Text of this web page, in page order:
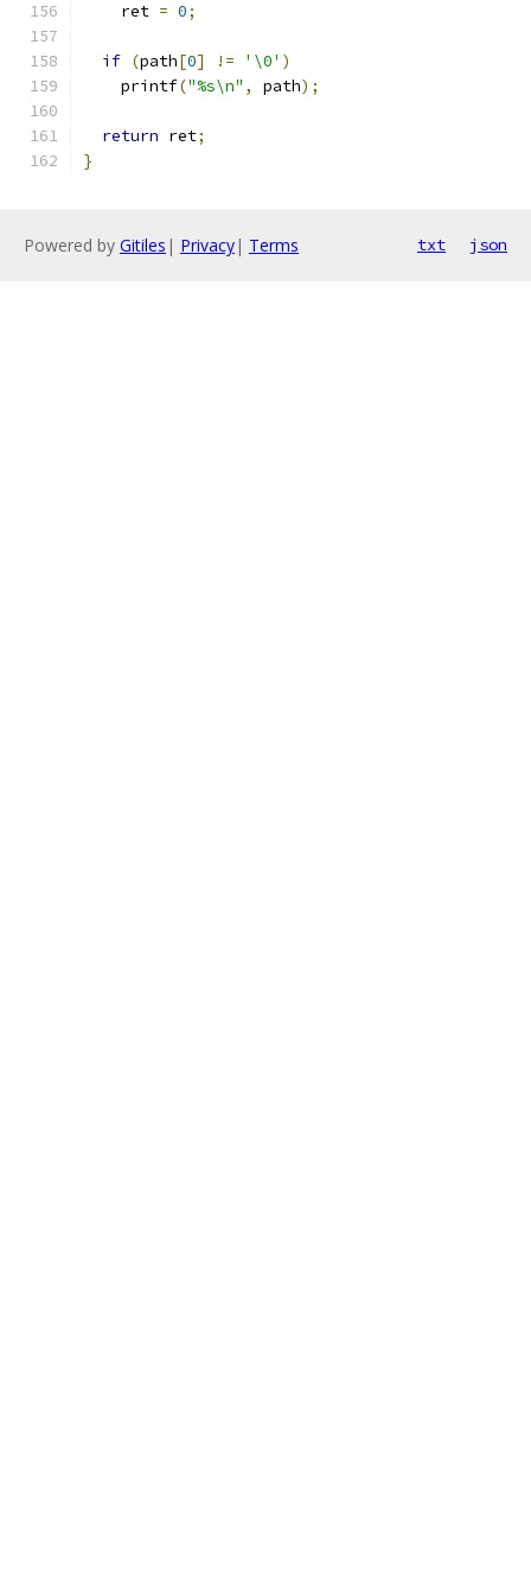
    ret
= 0;
if (path[0] != '\0' )
    printf
("%s\n" , path);
return ret;
}
Powered by Gitiles | Privacy| Terms txt json